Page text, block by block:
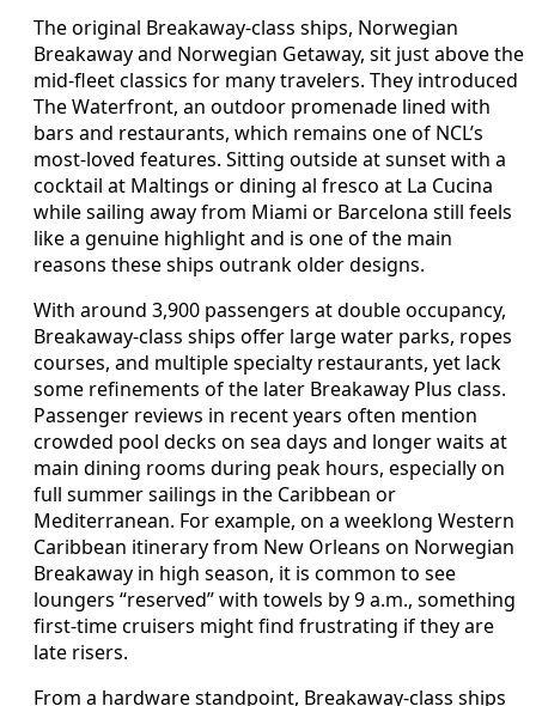
The original Breakaway-class ships, Norwegian
Breakaway and Norwegian Getaway, sit just above the
mid-fleet classics for many travelers. They introduced
The Waterfront, an outdoor promenade lined with
bars and restaurants, which remains one of NCL’s
most-loved features. Sitting outside at sunset with a
cocktail at Maltings or dining al fresco at La Cucina
while sailing away from Miami or Barcelona still feels
like a genuine highlight and is one of the main
reasons these ships outrank older designs.
With around 3,900 passengers at double occupancy,
Breakaway-class ships offer large water parks, ropes
courses, and multiple specialty restaurants, yet lack
some refinements of the later Breakaway Plus class.
Passenger reviews in recent years often mention
crowded pool decks on sea days and longer waits at
main dining rooms during peak hours, especially on
full summer sailings in the Caribbean or
Mediterranean. For example, on a weeklong Western
Caribbean itinerary from New Orleans on Norwegian
Breakaway in high season, it is common to see
loungers “reserved” with towels by 9 a.m., something
first-time cruisers might find frustrating if they are
late risers.
From a hardware standpoint, Breakaway-class ships